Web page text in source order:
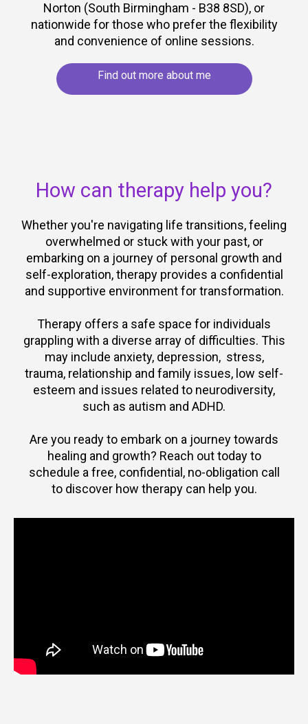
Norton (South Birmingham - B38 8SD), or
nationwide for those who prefer the flexibility
and convenience of online sessions.
Find out more about me
How can therapy help you?
Whether you're navigating life transitions, feeling
overwhelmed or stuck with your past, or
embarking on a journey of personal growth and
self-exploration, therapy provides a confidential
and supportive environment for transformation.
Therapy offers a safe space for individuals
grappling with a diverse array of difficulties. This
may include anxiety, depression, stress,
trauma, relationship and family issues, low self-
esteem and issues related to neurodiversity,
such as autism and ADHD.
Are you ready to embark on a journey towards
healing and growth? Reach out today to
schedule a free, confidential, no-obligation call
to discover how therapy can help you.